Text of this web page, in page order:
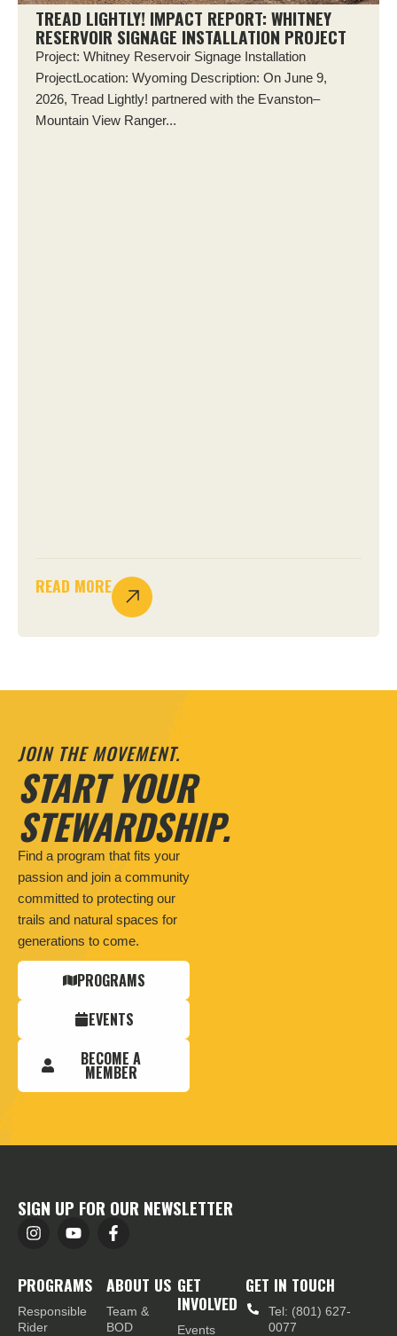
TREAD LIGHTLY! IMPACT REPORT: WHITNEY
RESERVOIR SIGNAGE INSTALLATION PROJECT
Project: Whitney Reservoir Signage Installation
ProjectLocation: Wyoming Description: On June 9,
2026, Tread Lightly! partnered with the Evanston–
Mountain View Ranger...
READ MORE
JOIN THE MOVEMENT.
START YOUR
STEWARDSHIP.
Find a program that fits your
passion and join a community
committed to protecting our
trails and natural spaces for
generations to come.
PROGRAMS
EVENTS
BECOME A
MEMBER
SIGN UP FOR OUR NEWSLETTER
PROGRAMS
Responsible
Rider
ABOUT US
Team &
BOD
GET
INVOLVED
Events
GET IN TOUCH
Tel: (801) 627-
0077